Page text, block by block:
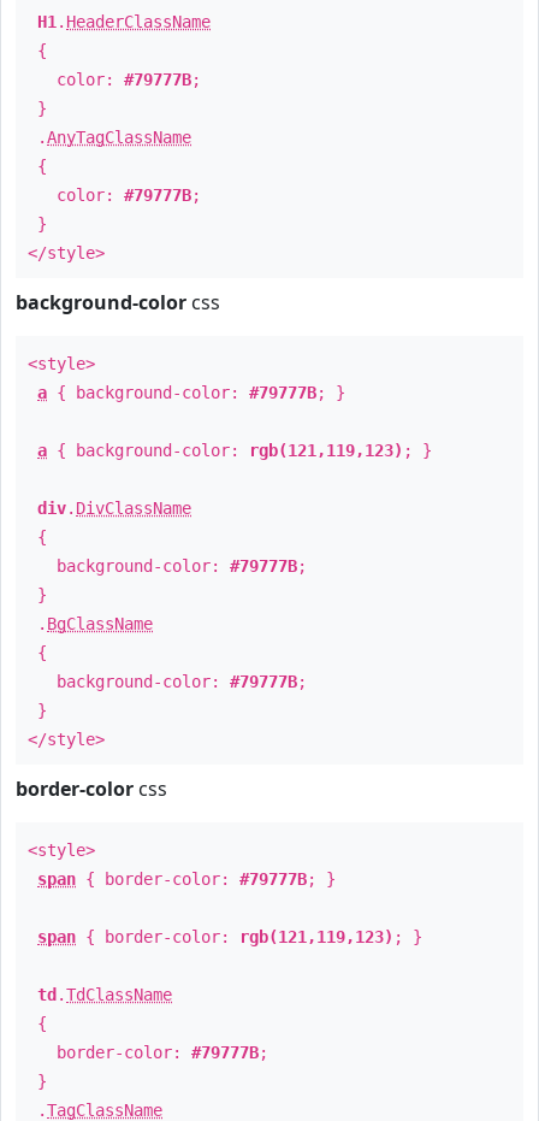
H1 . HeaderClassName
{
color: #79777B;
}
.AnyTagClassName
{
color: #79777B;
}
</style>
background-color css
<style>
a { background-color: #79777B; }
a { background-color: rgb(121,119,123) ; }
div. DivClassName
{
background-color: #79777B;
}
. BgClassName
{
background-color: #79777B;
}
</style>
border-color css
<style>
span { border-color: #79777B; }
span { border-color: rgb(121,119,123) ; }
td .TdClassName
{
border-color: #79777B;
}
.TagClassName